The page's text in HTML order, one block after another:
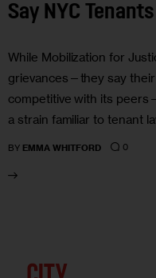
Say NYC
While Mobilization for
grievances—they say
competitive with its
a strain familiar to tenant
BY EMMA WHITFORD 0